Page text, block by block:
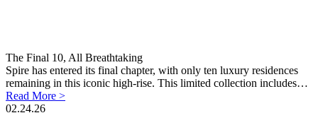
The Final 10, All Breathtaking
Spire has entered its final chapter, with only ten luxury residences
remaining in this iconic high-rise. This limited collection includes…
Read More >
02.24.26